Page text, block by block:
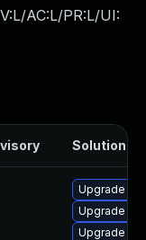
AC:L/PR:L/UI:
Solution
Upgrade
Upgrade
Upgrade